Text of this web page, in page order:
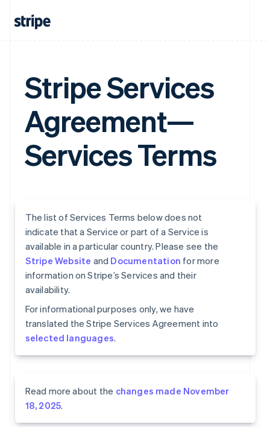
Stripe Services
Agreement—
Services Terms
The list of Services Terms below does not
indicate that a Service or part of a Service is
available in a particular country. Please see the
Stripe Website and Documentation for more
information on Stripe’s Services and their
availability.
For informational purposes only, we have
translated the Stripe Services Agreement into
selected languages.
Read more about the changes made November
18, 2025.